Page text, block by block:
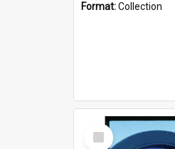
Format:Collection
Select
Item